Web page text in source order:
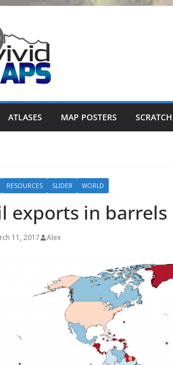
ATLASES MAP POSTERS
RESOURCES SLIDER WORLD
exports in barrels
11, 2017 Alex